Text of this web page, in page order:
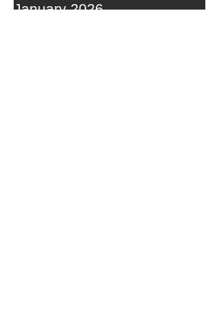
January 2026